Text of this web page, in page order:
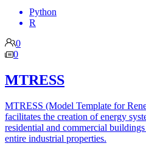
Python
R
0
0
MTRESS
MTRESS (Model Template for
facilitates the creation of energy
residential and commercial
entire industrial properties.